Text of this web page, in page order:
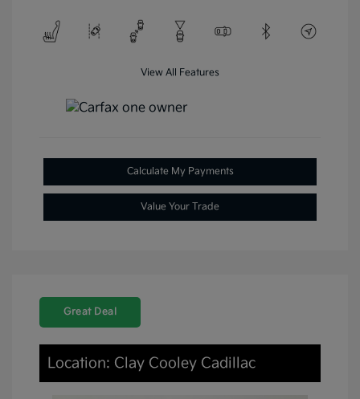
View All Features
Calculate My Payments
Value Your Trade
Great Deal
Location: Clay Cooley Cadillac